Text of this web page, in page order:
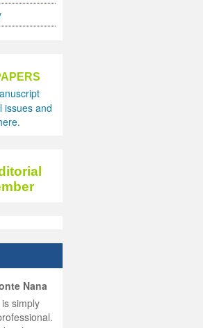
issues and
Nana
simply